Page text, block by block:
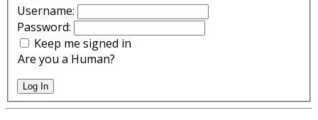
Username:
Password:
Keep me signed in
Are you a Human?
Log In